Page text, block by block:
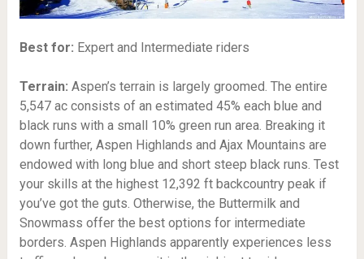
Best for: Expert and Intermediate riders
Terrain: Aspen’s terrain is largely groomed. The entire
5,547 ac consists of an estimated 45% each blue and
black runs with a small 10% green run area. Breaking it
down further, Aspen Highlands and Ajax Mountains are
endowed with long blue and short steep black runs. Test
your skills at the highest 12,392 ft backcountry peak if
you’ve got the guts. Otherwise, the Buttermilk and
Snowmass offer the best options for intermediate
borders. Aspen Highlands apparently experiences less